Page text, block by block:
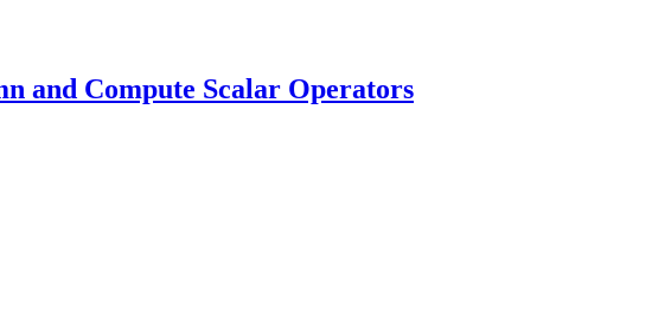
and Compute Scalar Operators